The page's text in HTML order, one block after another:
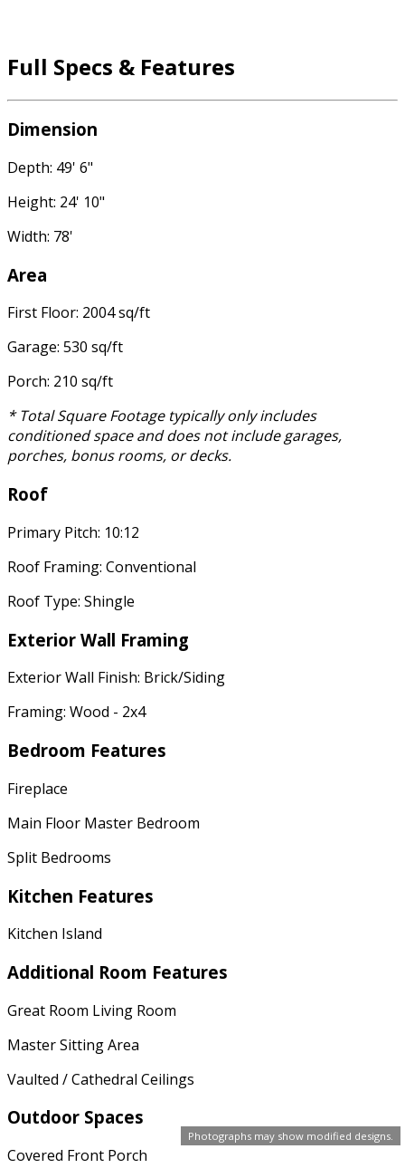
Photographs may show modified designs.
Full Specs & Features
Dimension
Depth: 49' 6"
Height: 24' 10"
Width: 78'
Area
First Floor: 2004 sq/ft
Garage: 530 sq/ft
Porch: 210 sq/ft
* Total Square Footage typically only includes
conditioned space and does not include garages,
porches, bonus rooms, or decks.
Roof
Primary Pitch: 10:12
Roof Framing: Conventional
Roof Type: Shingle
Exterior Wall Framing
Exterior Wall Finish: Brick/Siding
Framing: Wood - 2x4
Bedroom Features
Fireplace
Main Floor Master Bedroom
Split Bedrooms
Kitchen Features
Kitchen Island
Additional Room Features
Great Room Living Room
Master Sitting Area
Vaulted / Cathedral Ceilings
Outdoor Spaces
Covered Front Porch